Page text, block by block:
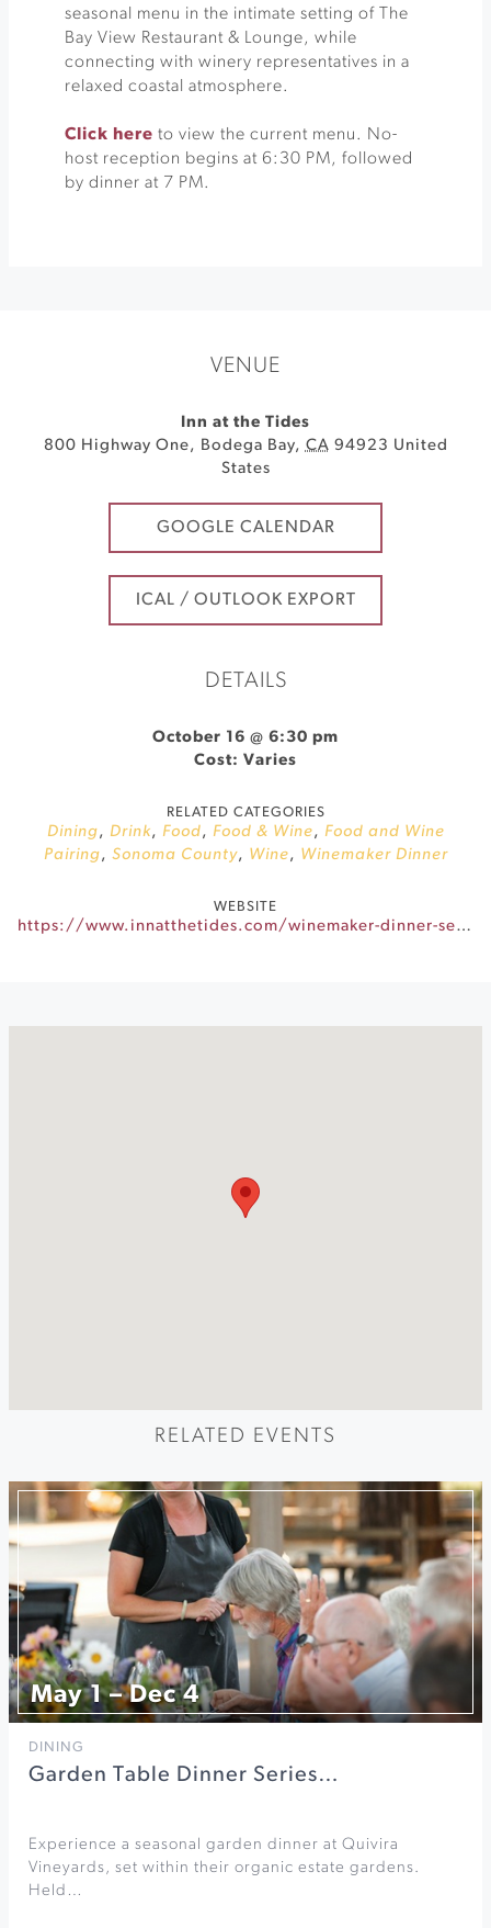
seasonal menu in the intimate setting of The
Bay View Restaurant & Lounge, while
connecting with winery representatives in a
relaxed coastal atmosphere.
Click here to view the current menu. No-
host reception begins at 6:30 PM, followed
by dinner at 7 PM.
VENUE
Inn at the Tides
800 Highway One, Bodega Bay, CA 94923 United
States
GOOGLE CALENDAR
ICAL / OUTLOOK EXPORT
DETAILS
October 16 @ 6:30 pm
Cost: Varies
RELATED CATEGORIES
Dining, Drink, Food, Food & Wine, Food and Wine
Pairing, Sonoma County, Wine, Winemaker Dinner
WEBSITE
https://www.innatthetides.com/winemaker-dinner-series/
RELATED EVENTS
May 1 – Dec 4
DINING
Garden Table Dinner Series…
Experience a seasonal garden dinner at Quivira
Vineyards, set within their organic estate gardens.
Held…